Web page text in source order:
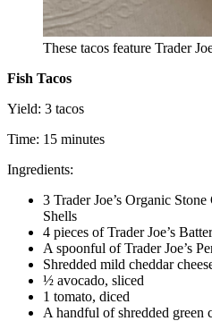
These tacos feature Trader
Fish Tacos
Yield: 3 tacos
Time: 15 minutes
Ingredients:
3 Trader Joe’s Organic
Shells
4 pieces of Trader Joe’s
A spoonful of Trader Joe’s
Shredded mild cheddar
½ avocado, sliced
1 tomato, diced
A handful of shredded green